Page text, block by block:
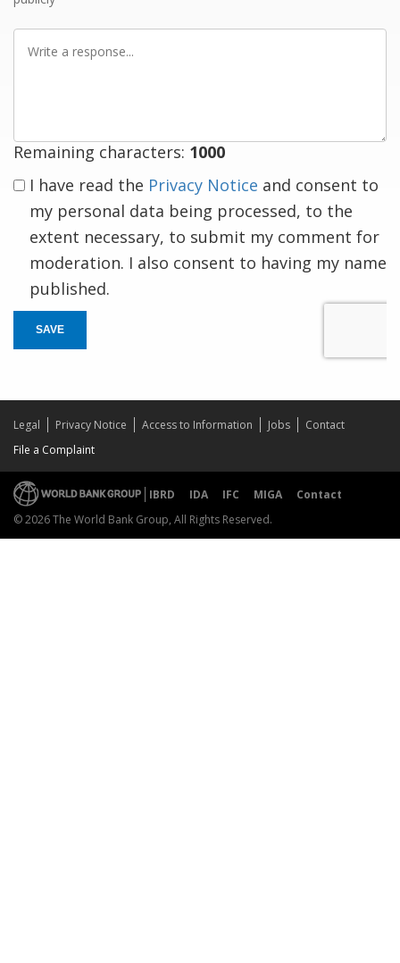
Write
Remaining characters: 1000
I have read the Privacy Notice and consent to
my personal data being processed, to the
extent necessary, to submit my comment for
moderation. I also consent to having my name
published.
SAVE
Legal Privacy Notice Access to Information Jobs
Contact
File a Complaint
IBRD IDA IFC MIGA
Contact
© 2026 The World Bank Group, All Rights Reserved.